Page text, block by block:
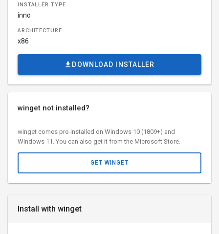
Install with winget
INSTALLER TYPE
inno
ARCHITECTURE
x86
DOWNLOAD INSTALLER
winget not installed?
winget comes pre-installed on Windows 10 (1809+) and
Windows 11. You can also get it from the Microsoft Store.
GET WINGET